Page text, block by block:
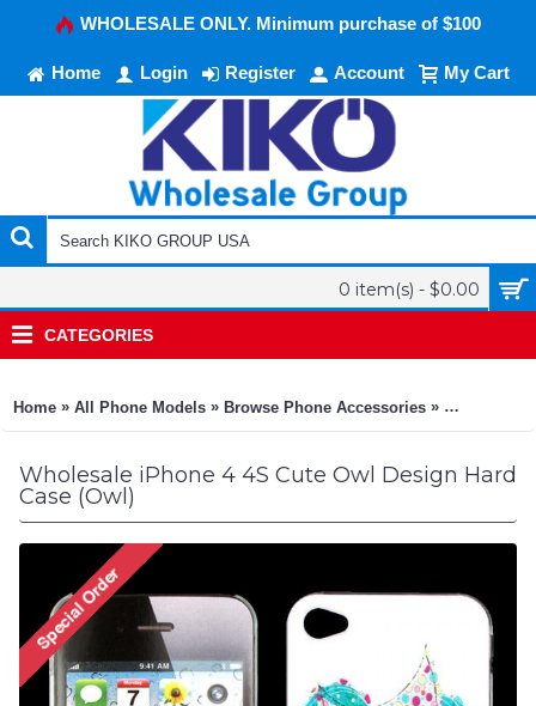
WHOLESALE ONLY. Minimum purchase of $100
Home Login Register Account My Cart
0 item(s) - $0.00
CATEGORIES
Home » All Phone Models » Browse Phone Accessories » KIKO
Wholesale iPhone 4 4S Cute Owl Design Hard
Case (Owl)